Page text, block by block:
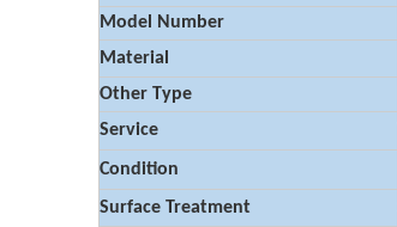
Model Number
Material
Other Type
Service
Condition
Surface Treatment